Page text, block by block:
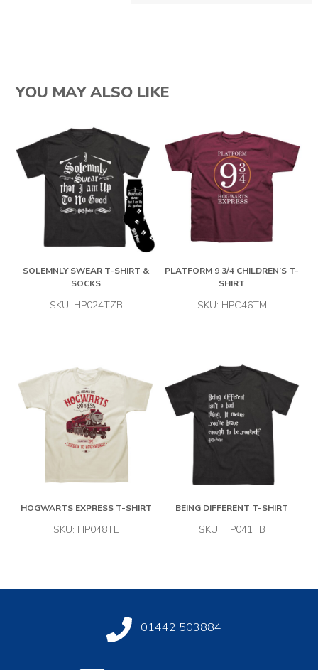
YOU MAY ALSO LIKE
SOLEMNLY SWEAR T-SHIRT &
SOCKS
SKU: HP024TZB
PLATFORM 9 3/4 CHILDREN’S T-
SHIRT
SKU: HPC46TM
HOGWARTS EXPRESS T-SHIRT
SKU: HP048TE
BEING DIFFERENT T-SHIRT
SKU: HP041TB
01442 503884